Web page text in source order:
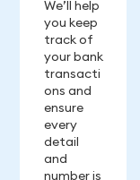
We’ll help
you keep
track of
your bank
transacti
ons and
ensure
every
detail
and
number is